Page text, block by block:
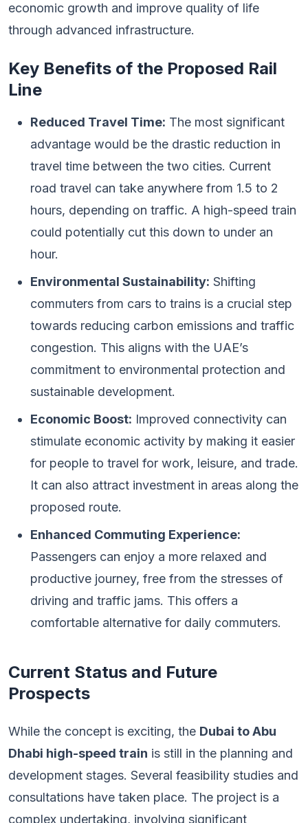
economic growth and improve quality of life
through advanced infrastructure.
Key Benefits of the Proposed Rail
Line
Reduced Travel Time: The most significant
advantage would be the drastic reduction in
travel time between the two cities. Current
road travel can take anywhere from 1.5 to 2
hours, depending on traffic. A high-speed train
could potentially cut this down to under an
hour.
Environmental Sustainability: Shifting
commuters from cars to trains is a crucial step
towards reducing carbon emissions and traffic
congestion. This aligns with the UAE’s
commitment to environmental protection and
sustainable development.
Economic Boost: Improved connectivity can
stimulate economic activity by making it easier
for people to travel for work, leisure, and trade.
It can also attract investment in areas along the
proposed route.
Enhanced Commuting Experience:
Passengers can enjoy a more relaxed and
productive journey, free from the stresses of
driving and traffic jams. This offers a
comfortable alternative for daily commuters.
Current Status and Future
Prospects
While the concept is exciting, the Dubai to Abu
Dhabi high-speed train is still in the planning and
development stages. Several feasibility studies and
consultations have taken place. The project is a
complex undertaking, involving significant